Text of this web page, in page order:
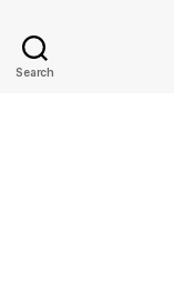
Search